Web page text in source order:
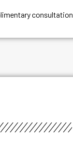
consultation